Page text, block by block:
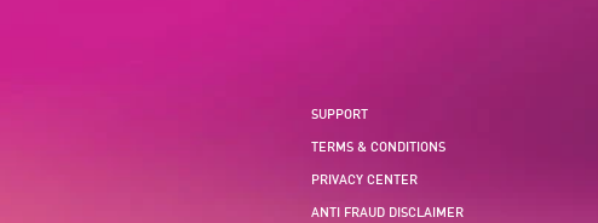
SUPPORT
TERMS & CONDITIONS
PRIVACY CENTER
ANTI FRAUD DISCLAIMER